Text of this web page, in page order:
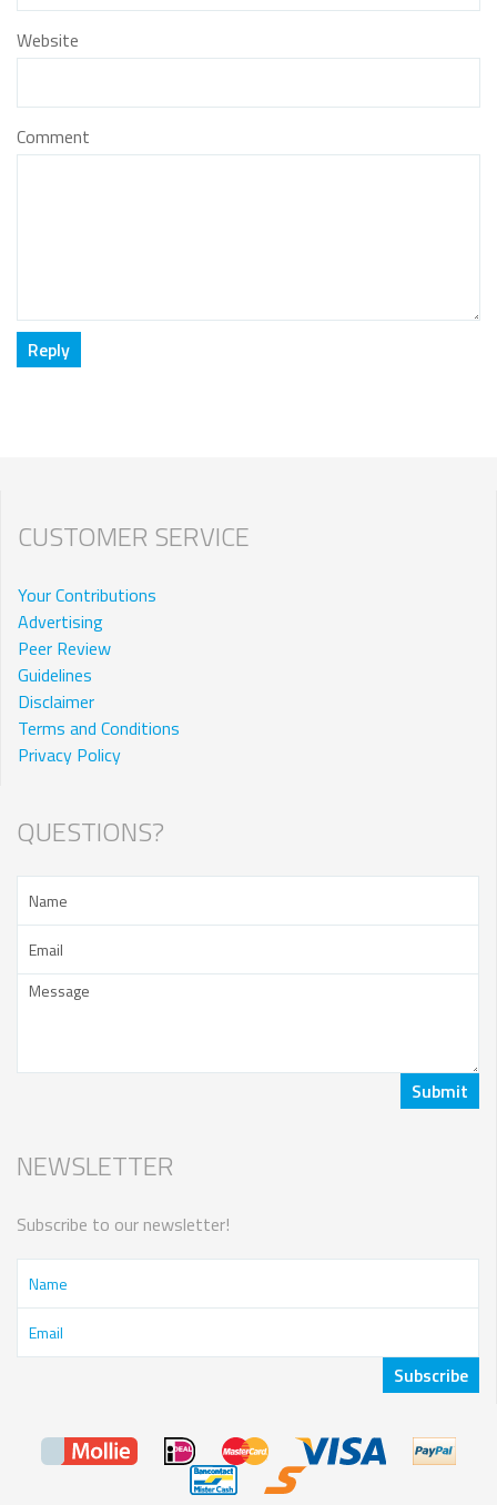
Website
Comment
CUSTOMER SERVICE
Your Contributions
Advertising
Peer Review
Guidelines
Disclaimer
Terms and Conditions
Privacy Policy
QUESTIONS?
NEWSLETTER
Subscribe to our newsletter!